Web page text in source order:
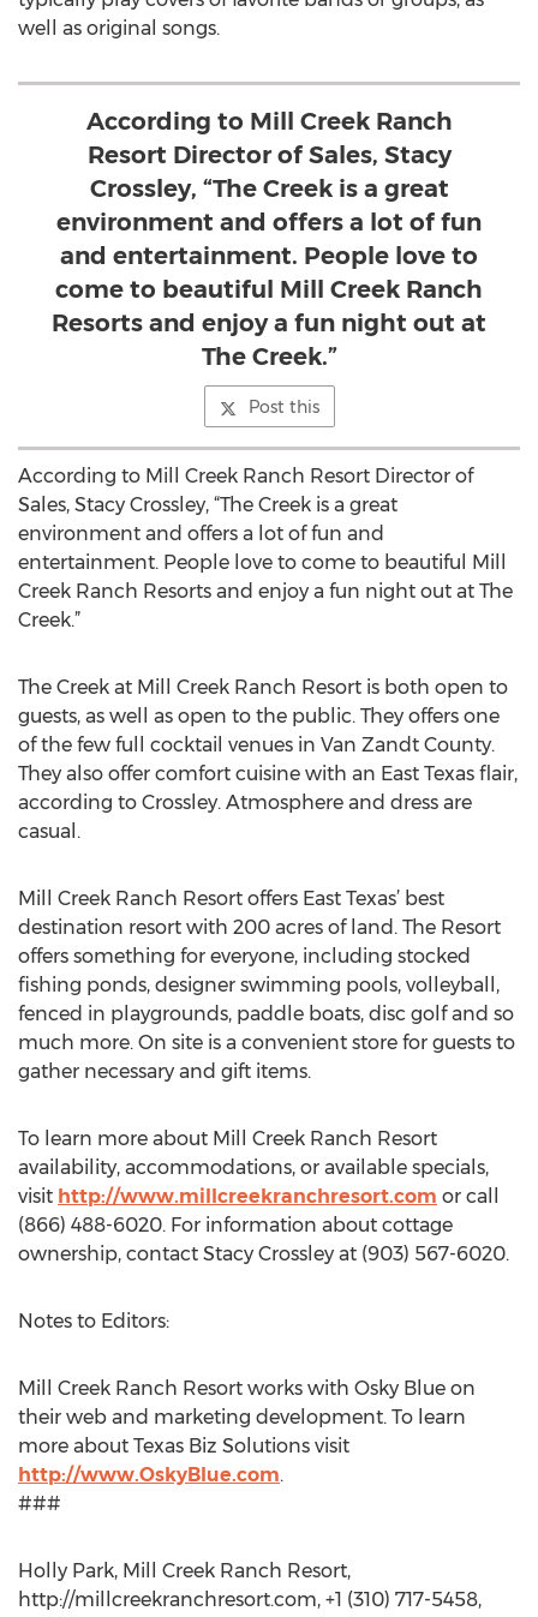
well as original songs.
According to Mill Creek Ranch
Resort Director of Sales, Stacy
Crossley, “The Creek is a great
environment and offers a lot of fun
and entertainment. People love to
come to beautiful Mill Creek Ranch
Resorts and enjoy a fun night out at
The Creek.”
Post this
According to Mill Creek Ranch Resort Director of
Sales, Stacy Crossley, “The Creek is a great
environment and offers a lot of fun and
entertainment. People love to come to beautiful Mill
Creek Ranch Resorts and enjoy a fun night out at The
Creek.”
The Creek at Mill Creek Ranch Resort is both open to
guests, as well as open to the public. They offers one
of the few full cocktail venues in Van Zandt County.
They also offer comfort cuisine with an East Texas flair,
according to Crossley. Atmosphere and dress are
casual.
Mill Creek Ranch Resort offers East Texas’ best
destination resort with 200 acres of land. The Resort
offers something for everyone, including stocked
fishing ponds, designer swimming pools, volleyball,
fenced in playgrounds, paddle boats, disc golf and so
much more. On site is a convenient store for guests to
gather necessary and gift items.
To learn more about Mill Creek Ranch Resort
availability, accommodations, or available specials,
visit http://www.millcreekranchresort.com or call
(866) 488-6020. For information about cottage
ownership, contact Stacy Crossley at (903) 567-6020.
Notes to Editors:
Mill Creek Ranch Resort works with Osky Blue on
their web and marketing development. To learn
more about Texas Biz Solutions visit
http://www.OskyBlue.com.
###
Holly Park, Mill Creek Ranch Resort,
http://millcreekranchresort.com, +1 (310) 717-5458,